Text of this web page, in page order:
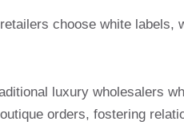
choose white labels,
luxury wholesalers
orders, fostering